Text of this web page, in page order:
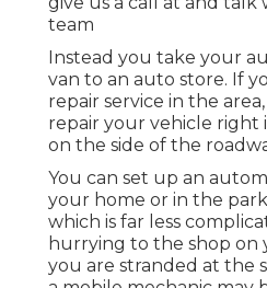
team
Instead you take your
van to an auto store. If
repair service in the
repair your vehicle right
on the side of the
You can set up an
your home or in the
which is far less
hurrying to the shop on
you are stranded at the